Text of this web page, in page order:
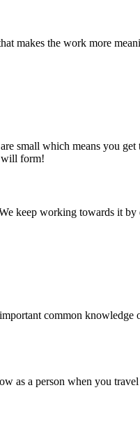
makes the work more
small which means you
will form!
keep working towards it
common knowledge
as a person when you